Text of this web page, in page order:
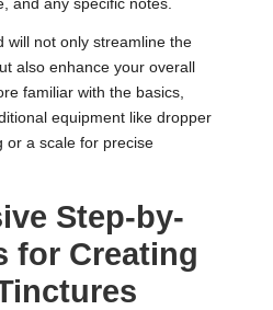
and any specific notes.
will not only streamline the
also enhance your overall
familiar with the basics,
equipment like dropper
or a scale for precise
Step-by-
for Creating